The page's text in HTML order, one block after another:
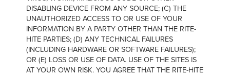
DISABLING DEVICE FROM ANY SOURCE; (C) THE
UNAUTHORIZED ACCESS TO OR USE OF YOUR
INFORMATION BY A PARTY OTHER THAN THE RITE-
HITE PARTIES; (D) ANY TECHNICAL FAILURES
(INCLUDING HARDWARE OR SOFTWARE FAILURES);
OR (E) LOSS OR USE OF DATA. USE OF THE SITES IS
AT YOUR OWN RISK. YOU AGREE THAT THE RITE-HITE